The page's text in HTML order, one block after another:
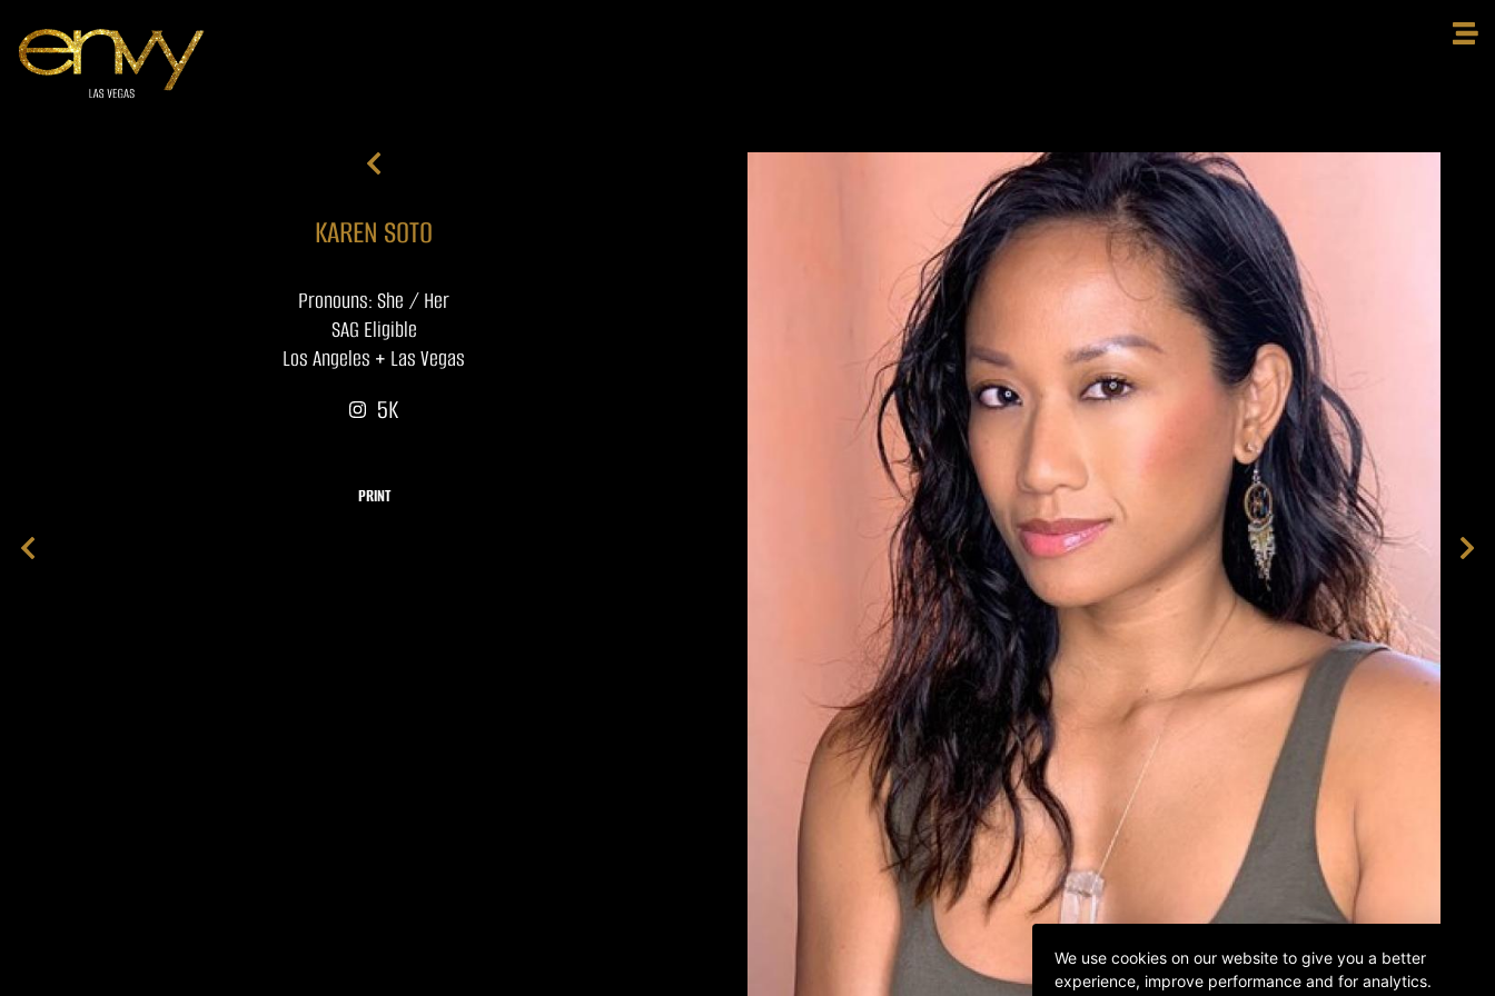
KAREN SOTO
Pronouns: She / Her
SAG Eligible
Los Angeles + Las Vegas
5K
PRINT
We use cookies on our website to give you a better
experience, improve performance and for analytics.